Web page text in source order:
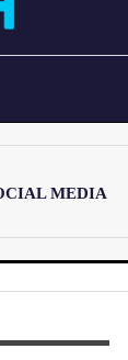
MEDIA